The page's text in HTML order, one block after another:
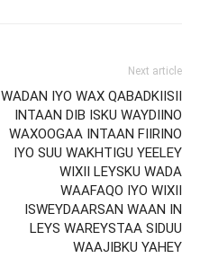
Next article
WADAN IYO WAX QABADKIISII
INTAAN DIB ISKU WAYDIINO
WAXOOGAA INTAAN FIIRINO
IYO SUU WAKHTIGU YEELEY
WIXII LEYSKU WADA
WAAFAQO IYO WIXII
ISWEYDAARSAN WAAN IN
LEYS WAREYSTAA SIDUU
WAAJIBKU YAHEY